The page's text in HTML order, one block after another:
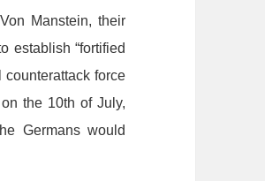
Von Manstein, their
establish “fortified
counterattack force
on the 10th of July,
Germans would